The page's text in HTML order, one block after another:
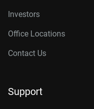
Investors
Office Locations
Contact Us
Support